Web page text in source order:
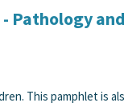
Pathology and
This pamphlet is